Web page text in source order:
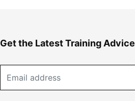
Get the Latest Training Advice